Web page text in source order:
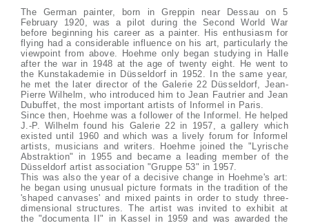
The German painter, born in Greppin near Dessau on 5
February 1920, was a pilot during the Second World War
before beginning his career as a painter. His enthusiasm for
flying had a considerable influence on his art, particularly the
viewpoint from above. Hoehme only began studying in Halle
after the war in 1948 at the age of twenty eight. He went to
the Kunstakademie in Düsseldorf in 1952. In the same year,
he met the later director of the Galerie 22 Düsseldorf, Jean-
Pierre Wilhelm, who introduced him to Jean Fautrier and Jean
Dubuffet, the most important artists of Informel in Paris.
Since then, Hoehme was a follower of the Informel. He helped
J.-P. Wilhelm found his Galerie 22 in 1957, a gallery which
existed until 1960 and which was a lively forum for Informel
artists, musicians and writers. Hoehme joined the "Lyrische
Abstraktion" in 1955 and became a leading member of the
Düsseldorf artist association "Gruppe 53" in 1957.
This was also the year of a decisive change in Hoehme's art:
he began using unusual picture formats in the tradition of the
'shaped canvases' and mixed paints in order to study three-
dimensional structures. The artist was invited to exhibit at
the "documenta II" in Kassel in 1959 and was awarded the